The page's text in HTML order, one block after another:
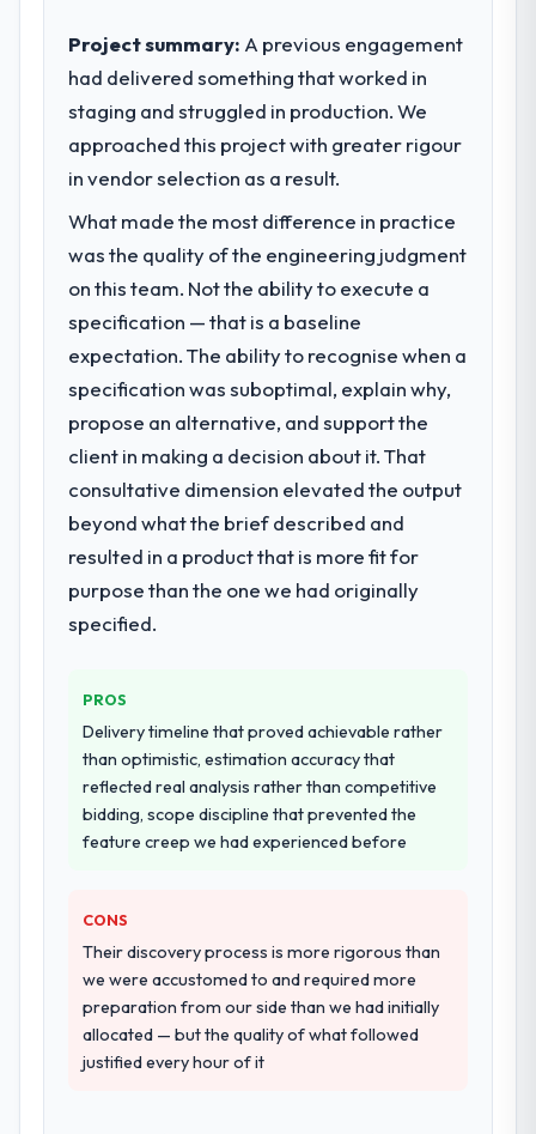
What specific problem or business
challenge led you to hire this company?
Regulatory requirements in our Education
segment had changed and the compliance
The ERP Development changes required
were significant enough to justify engaging
a specialist partner rather than diverting
our internal team from the product
What services did the company provide
for your project?
The scope covered the full ERP
Development lifecycle: discovery and
architecture, iterative development across
twelve sprints, integration testing,
performance validation, production
deployment, and a structured four-week
transfer programme for our internal team.
Why did you choose this company over
other providers you considered?
We had a failed engagement behind us and
were more rigorous in our selection
change, how they handled estimation, and
how they communicated problems. The
answers were specific, evidenced, and
consistent across the team members we
spoke to. That gave us confidence that the
process was real rather than rehearsed.
Project summary: A previous engagement
had delivered something that worked in
staging and struggled in production. We
approached this project with greater rigour
in vendor selection as a result.
What made the most difference in practice
was the quality of the engineering judgment
on this team. Not the ability to execute a
specification — that is a baseline
expectation. The ability to recognise when a
specification was suboptimal, explain why,
propose an alternative, and support the
client in making a decision about it. That
consultative dimension elevated the output
beyond what the brief described and
resulted in a product that is more fit for
purpose than the one we had originally
specified.
PROS
Delivery timeline that proved achievable rather
than optimistic, estimation accuracy that
reflected real analysis rather than competitive
bidding, scope discipline that prevented the
feature creep we had experienced before
CONS
Their discovery process is more rigorous than
we were accustomed to and required more
preparation from our side than we had initially
allocated — but the quality of what followed
justified every hour of it